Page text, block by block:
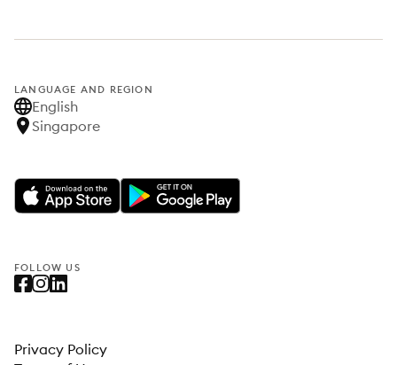
LANGUAGE AND REGION
English
Singapore
FOLLOW US
Privacy Policy